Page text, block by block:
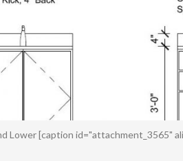
Lower [caption id="attachment_3565"